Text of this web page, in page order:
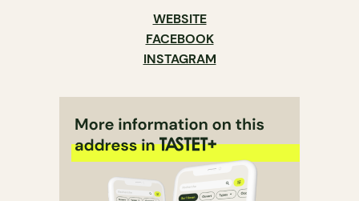
WEBSITE
FACEBOOK
INSTAGRAM